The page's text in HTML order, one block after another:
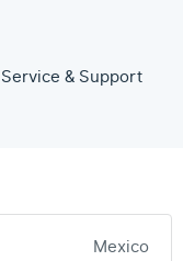
Service & Support
Mexico